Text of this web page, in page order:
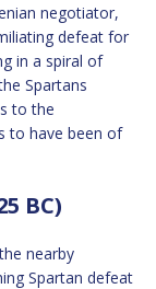
negotiator,
defeat for
in a spiral of
Spartans
to the
to have been of
BC)
nearby
Spartan defeat